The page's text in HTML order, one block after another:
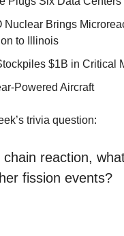
Brings
to Illinois
$1B in Critical
Powered Aircraft
trivia question:
reaction,
fission events?